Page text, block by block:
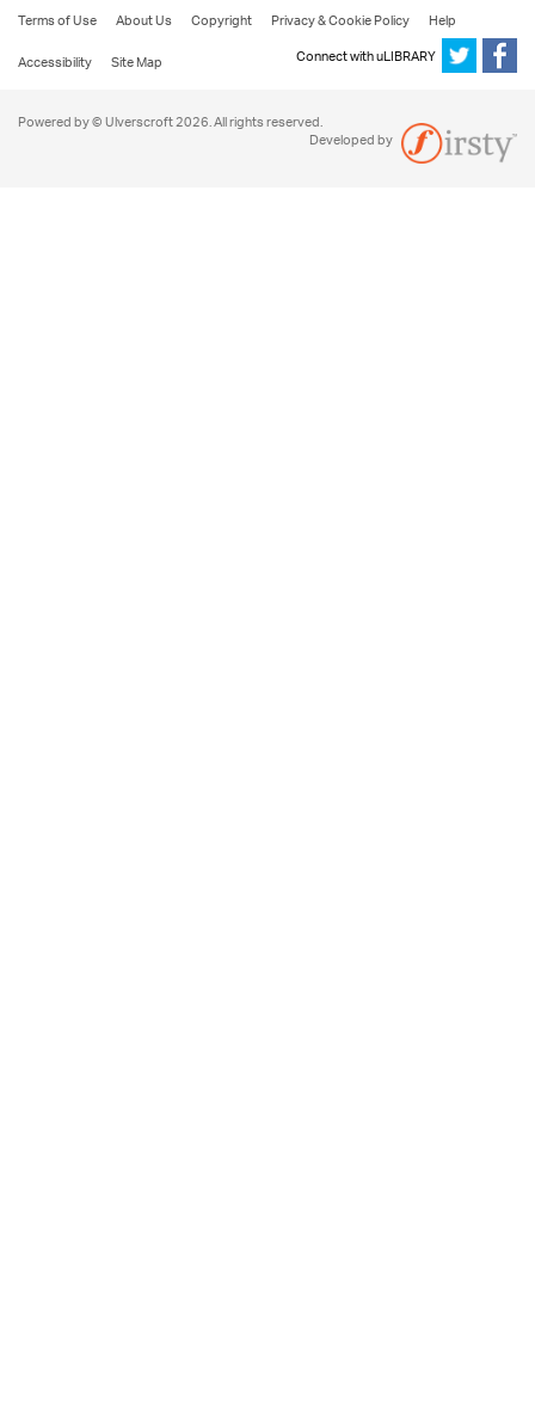
Terms of Use About Us Copyright Privacy & Cookie Policy
Help
Accessibility
Site Map Connect with uLIBRARY
Powered by © Ulverscroft 2026. All rights reserved.
Developed by